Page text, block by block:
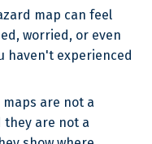
map can feel
worried, or even
haven't experienced
are not a
they are not a